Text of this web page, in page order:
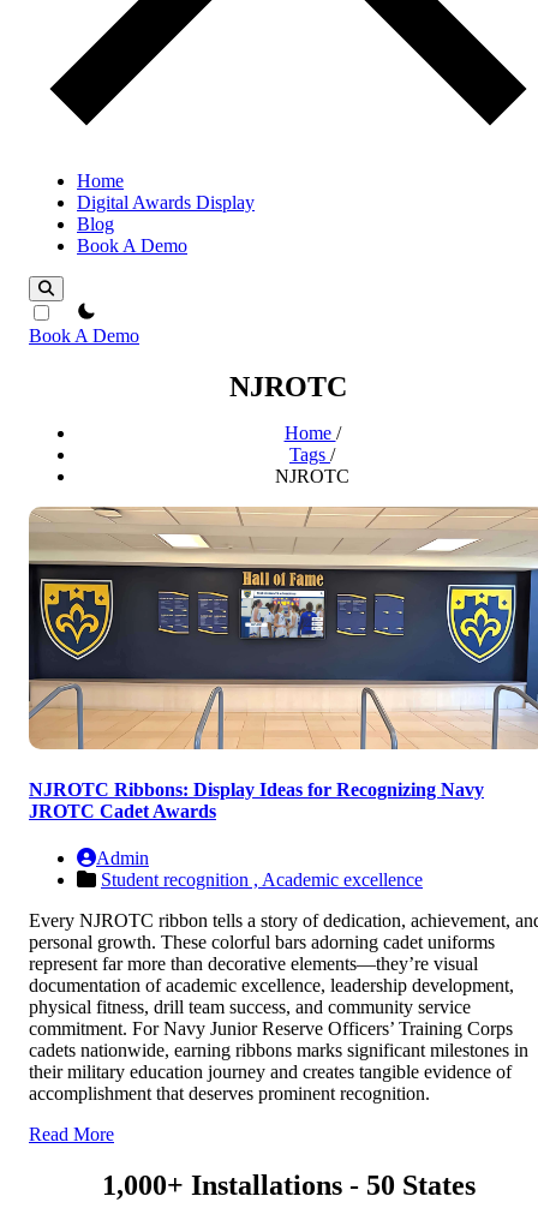
Home
Digital Awards Display
Blog
Book A Demo
theme switcher
Book A Demo
NJROTC
Home /
Tags /
NJROTC
NJROTC Ribbons: Display Ideas for Recognizing Navy
JROTC Cadet Awards
Admin
Student recognition , Academic excellence
Every NJROTC ribbon tells a story of dedication, achievement,
personal growth. These colorful bars adorning cadet uniforms
represent far more than decorative elements—they’re visual
documentation of academic excellence, leadership development,
physical fitness, drill team success, and community service
commitment. For Navy Junior Reserve Officers’ Training Corps
cadets nationwide, earning ribbons marks significant milestones in
their military education journey and creates tangible evidence of
accomplishment that deserves prominent recognition.
Read More
1,000+ Installations - 50 States